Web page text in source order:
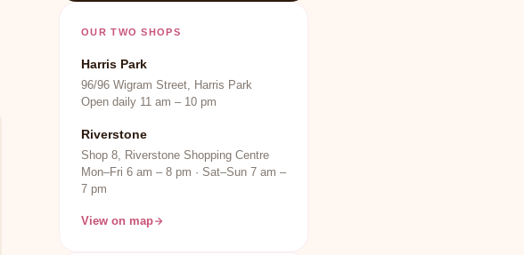
OUR TWO SHOPS
Harris Park
96/96 Wigram Street, Harris Park
Open daily 11 am – 10 pm
Riverstone
Shop 8, Riverstone Shopping Centre
Mon–Fri 6 am – 8 pm · Sat–Sun 7 am –
7 pm
View on map